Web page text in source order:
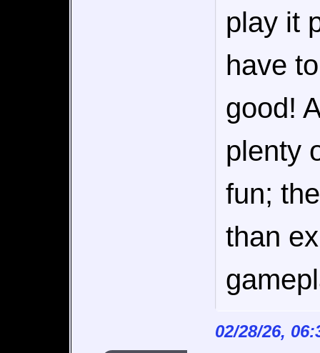
play it
have
good!
plenty
fun;
than
02/28/26,